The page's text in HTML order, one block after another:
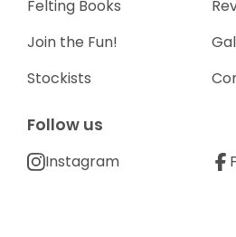
Felting Books
Join the Fun!
Stockists
Follow us
Instagram